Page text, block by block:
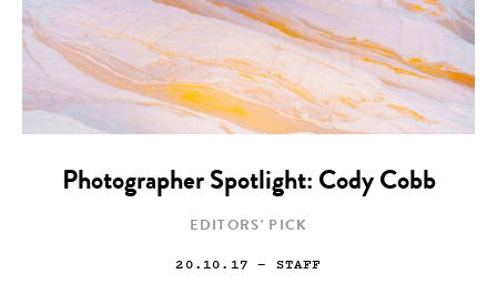
Photographer Spotlight: Cody Cobb
EDITORS' PICK
20.10.17 — STAFF